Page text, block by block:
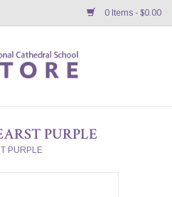
0 Items - $0.00
PURPLE
PURPLE